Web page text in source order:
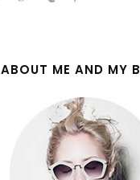
ABOUT ME AND MY